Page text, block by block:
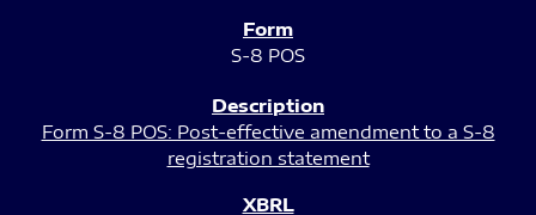
S-8 POS
Form S-8 POS: Post-effective amendment to a S-8
registration statement